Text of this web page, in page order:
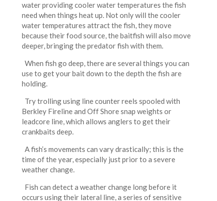
water providing cooler water temperatures the fish
need when things heat up. Not only will the cooler
water temperatures attract the fish, they move
because their food source, the baitfish will also move
deeper, bringing the predator fish with them.
When fish go deep, there are several things you can
use to get your bait down to the depth the fish are
holding.
Try trolling using line counter reels spooled with
Berkley Fireline and Off Shore snap weights or
leadcore line, which allows anglers to get their
crankbaits deep.
A fish’s movements can vary drastically; this is the
time of the year, especially just prior to a severe
weather change.
Fish can detect a weather change long before it
occurs using their lateral line, a series of sensitive